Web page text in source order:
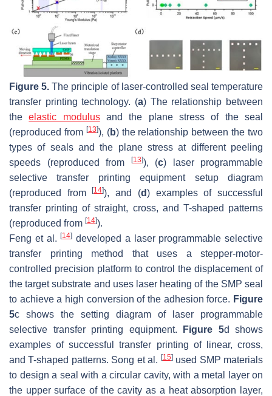
Figure 5. The principle of laser-controlled seal temperature
transfer printing technology. (a) The relationship between
theelastic modulusand the plane stress of the seal
(reproduced from [13]), (b) the relationship between the two
types of seals and the plane stress at different peeling
speeds (reproduced from
[13]), (c) laser programmable
selective transfer printing equipment setup diagram
(reproduced from[14]), and (d) examples of successful
transfer printing of straight, cross, and T-shaped patterns
(reproduced from [14]).
Feng et al.[14] developed a laser programmable selective
transfer printing method that uses a stepper-motor-
controlled precision platform to control the displacement of
the target substrate and uses laser heating of the SMP seal
to achieve a high conversion of the adhesion force. Figure
5c shows the setting diagram of laser programmable
selective transfer printing equipment.
Figure 5d shows
examples of successful transfer printing of linear, cross,
and T-shaped patterns. Song et al. [15]used SMP materials
to design a seal with a circular cavity, with a metal layer on
the upper surface of the cavity as a heat absorption layer,